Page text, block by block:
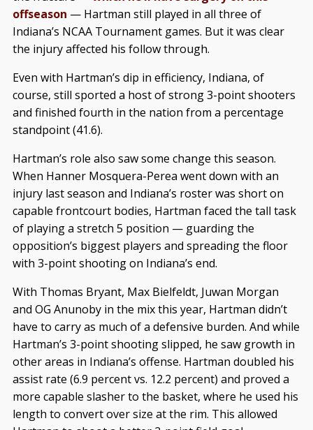
offseason — Hartman still played in all three of
Indiana’s NCAA Tournament games. But it was clear
the injury affected his follow through.
Even with Hartman’s dip in efficiency, Indiana, of
course, still sported a host of strong 3-point shooters
and finished fourth in the nation from a percentage
standpoint (41.6).
Hartman’s role also saw some change this season.
When Hanner Mosquera-Perea went down with an
injury last season and Indiana’s roster was short on
capable frontcourt bodies, Hartman faced the tall task
of playing a stretch 5 position — guarding the
opposition’s biggest players and spreading the floor
with 3-point shooting on Indiana’s end.
With Thomas Bryant, Max Bielfeldt, Juwan Morgan
and OG Anunoby in the mix this year, Hartman didn’t
have to carry as much of a defensive burden. And while
Hartman’s 3-point shooting slipped, he saw growth in
other areas in Indiana’s offense. Hartman doubled his
assist rate (6.9 percent vs. 12.2 percent) and proved a
more capable slasher to the basket, where he used his
length to convert over size at the rim. This allowed